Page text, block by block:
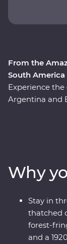
From the
South America
Experience the
Argentina and
Brazil,
Falls, before
cities in the
passionate
dances to the
Why
Stay in
thatched
forest-
and a